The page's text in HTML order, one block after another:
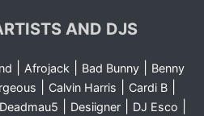
AND DJS
Afrojack Bad Bunny|
Benny
Calvin Harris Cardi B|
Deadmau5 Desiigner| DJ Esco